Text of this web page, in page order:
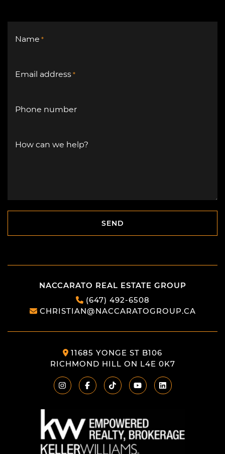
Name *
Email address*
Phone number
How can we help?
SEND
SEND
NACCARATO REAL ESTATE GROUP
(647) 492-6508
CHRISTIAN@NACCARATOGROUP.CA
11685 YONGE ST B106
RICHMOND HILL ON L4E 0K7